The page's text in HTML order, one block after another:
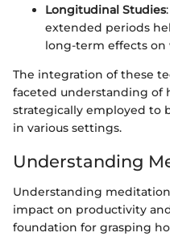
Longitudinal Studies
extended periods
long-term effects
The integration of these
faceted understanding of
strategically employed to
in various settings.
Understanding
Understanding
impact on productivity
foundation for grasping